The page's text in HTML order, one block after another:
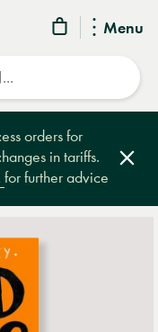
Menu
orders for
in tariffs.
for further advice